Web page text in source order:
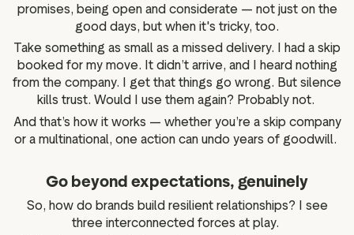
promises, being open and considerate — not just on the
good days, but when it's tricky, too.
Take something as small as a missed delivery. I had a skip
booked for my move. It didn’t arrive, and I heard nothing
from the company. I get that things go wrong. But silence
kills trust. Would I use them again? Probably not.
And that’s how it works — whether you’re a skip company
or a multinational, one action can undo years of goodwill.
Go beyond expectations, genuinely
So, how do brands build resilient relationships? I see
three interconnected forces at play.